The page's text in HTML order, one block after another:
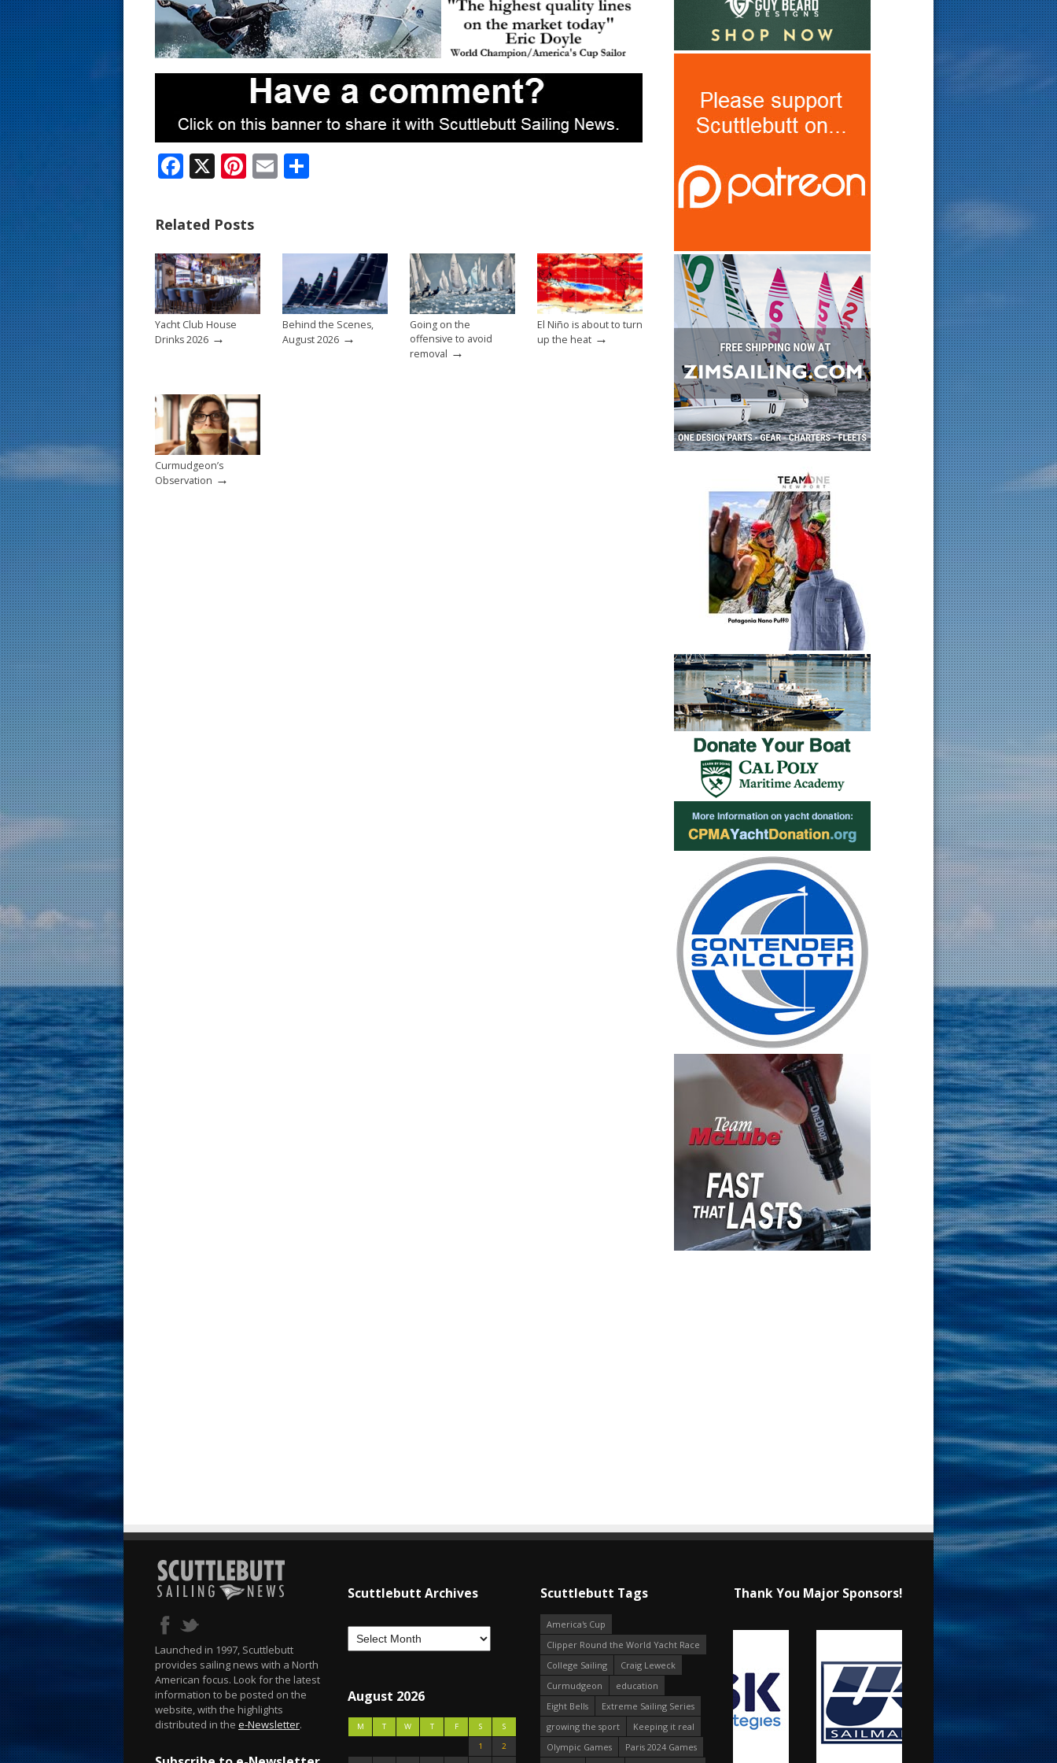
F
e
b
o
o
k
X Pi
er
e
st
E
Related Posts
Yacht Club House
Drinks 2026 →
Behind the Scenes,
August 2026 →
Going on the
offensive to avoid
removal →
El Niño is about to turn
up the heat →
Curmudgeon’s
Observation →
Launched in 1997, Scuttlebutt
provides sailing news with a North
American focus. Look for the latest
information to be posted on the
website, with the highlights
distributed in the e-Newsletter.
Scuttlebutt Archives
August 2026
M T W T F S
S
1
2
Scuttlebutt Tags
America's Cup
Clipper Round the World Yacht Race
College Sailing
Craig Leweck
Curmudgeon
education
Eight Bells
Extreme Sailing Series
growing the sport
Keeping it real
Olympic Games
Paris 2024 Games
Thank You Major Sponsors!
s
t